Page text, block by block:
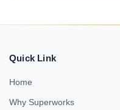
Quick Link
Home
Why Superworks